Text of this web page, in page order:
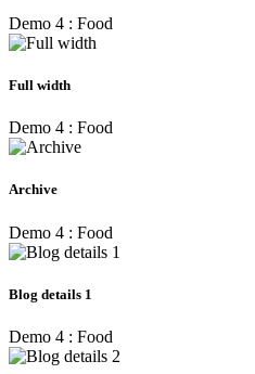
Demo 4 : Food
Full width
Demo 4 : Food
Archive
Demo 4 : Food
Blog details 1
Demo 4 : Food